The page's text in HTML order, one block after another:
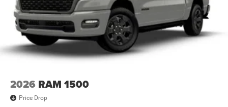
2026 RAM 1500
Price Drop